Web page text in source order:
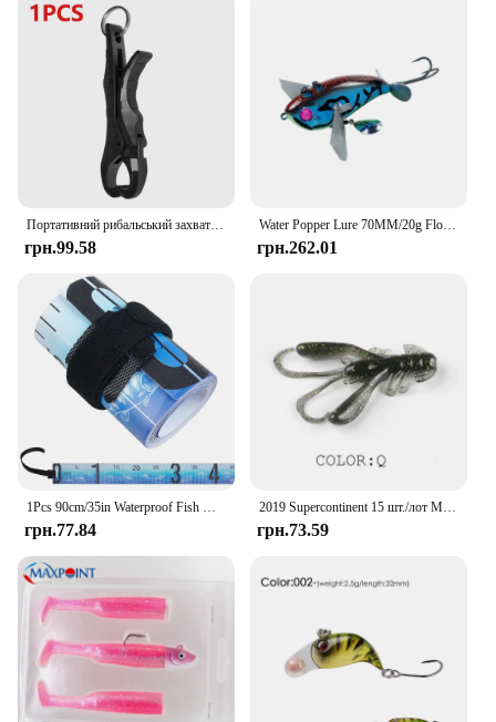
Портативний рибальський захват Fishing Lip Grip Цифрові електронні ваги Контролери риби Пластикові снасті Аксесуари для риболовлі на коропа
грн.99.58
Water Popper Lure 70MM/20g Floating Bait Sea Fishing Lures Spinning Saltwater Wobblers
грн.262.01
грн.77.84
2019 Supercontinent 15 шт./лот М’які силіконові приманки Черв’як 4 см 1,6 г Рибальські приманки Привабливі креветки з запахом солі Воблер
грн.73.59